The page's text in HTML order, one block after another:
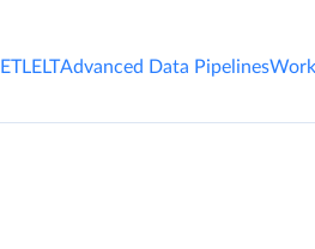
ETLELTAdvanced Data Pipelines